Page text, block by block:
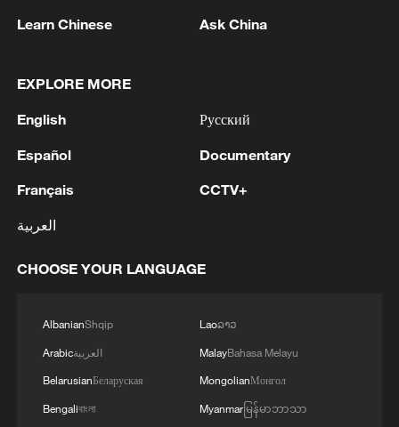
West Africa Province (ISWAP), although
The ruling is being closely watched as a
accountability in terrorism cases amid
persistent security challenges across the
country.
Learn Chinese Ask China
EXPLORE MORE
English
Español
Français
العربية
Русский
Documentary
CCTV+
CHOOSE YOUR LANGUAGE
AlbanianShqip
Arabicالعربية
BelarusianБеларуская
Bengaliবাংলা
Laoລາວ
MalayBahasa Melayu
MongolianМонгол
Myanmarမြန်မာဘာသာ